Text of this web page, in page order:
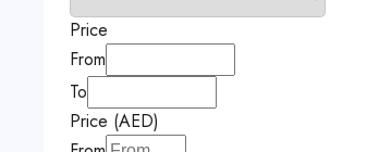
Price
From
To
Price (AED)